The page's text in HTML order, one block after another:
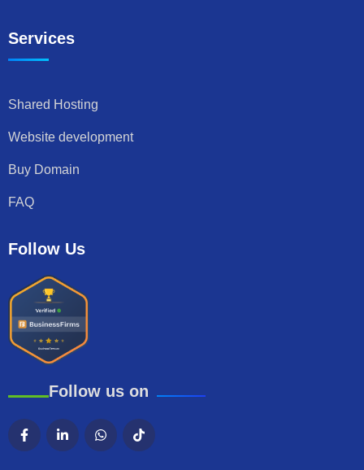
Services
Shared Hosting
Website development
Buy Domain
FAQ
Follow Us
Follow us on